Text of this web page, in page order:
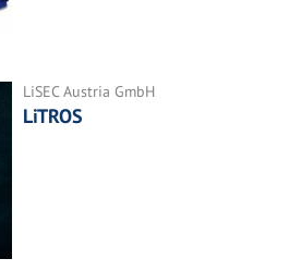
LiSEC Austria GmbH
LiTROS